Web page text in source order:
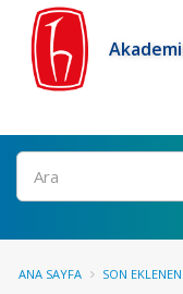
Ara
ANA SAYFA SON